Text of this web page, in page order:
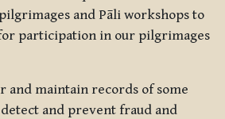
and Pāli workshops to
participation in our pilgrimages
and maintain records of some
and prevent fraud and